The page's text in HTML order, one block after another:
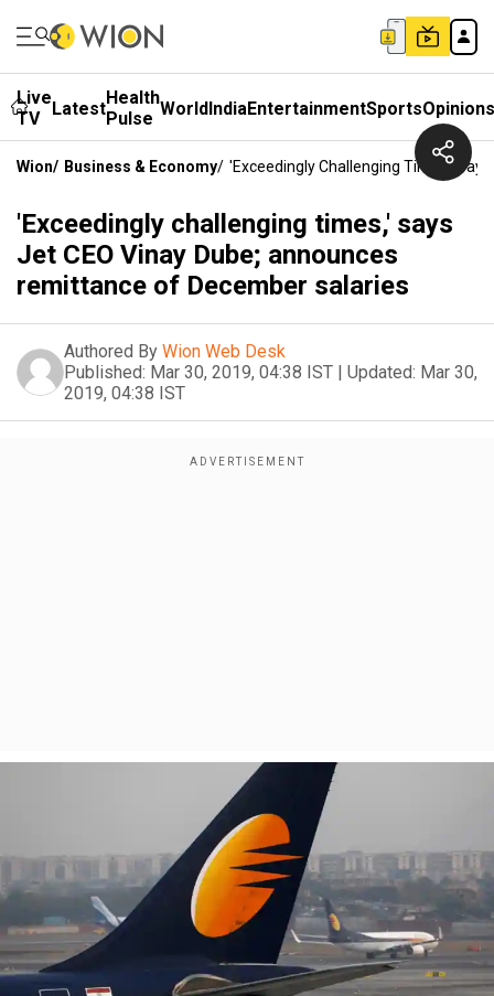
Live
TV
LatestHealth
Pulse WorldIndiaEntertainmentSportsOpinions
Wion/ Business & Economy/ 'Exceedingly Challenging Times,'
'Exceedingly challenging times,' says
Jet CEO Vinay Dube; announces
remittance of December salaries
Authored By Wion Web Desk
Published: Mar 30, 2019, 04:38 IST | Updated: Mar 30,
2019, 04:38 IST